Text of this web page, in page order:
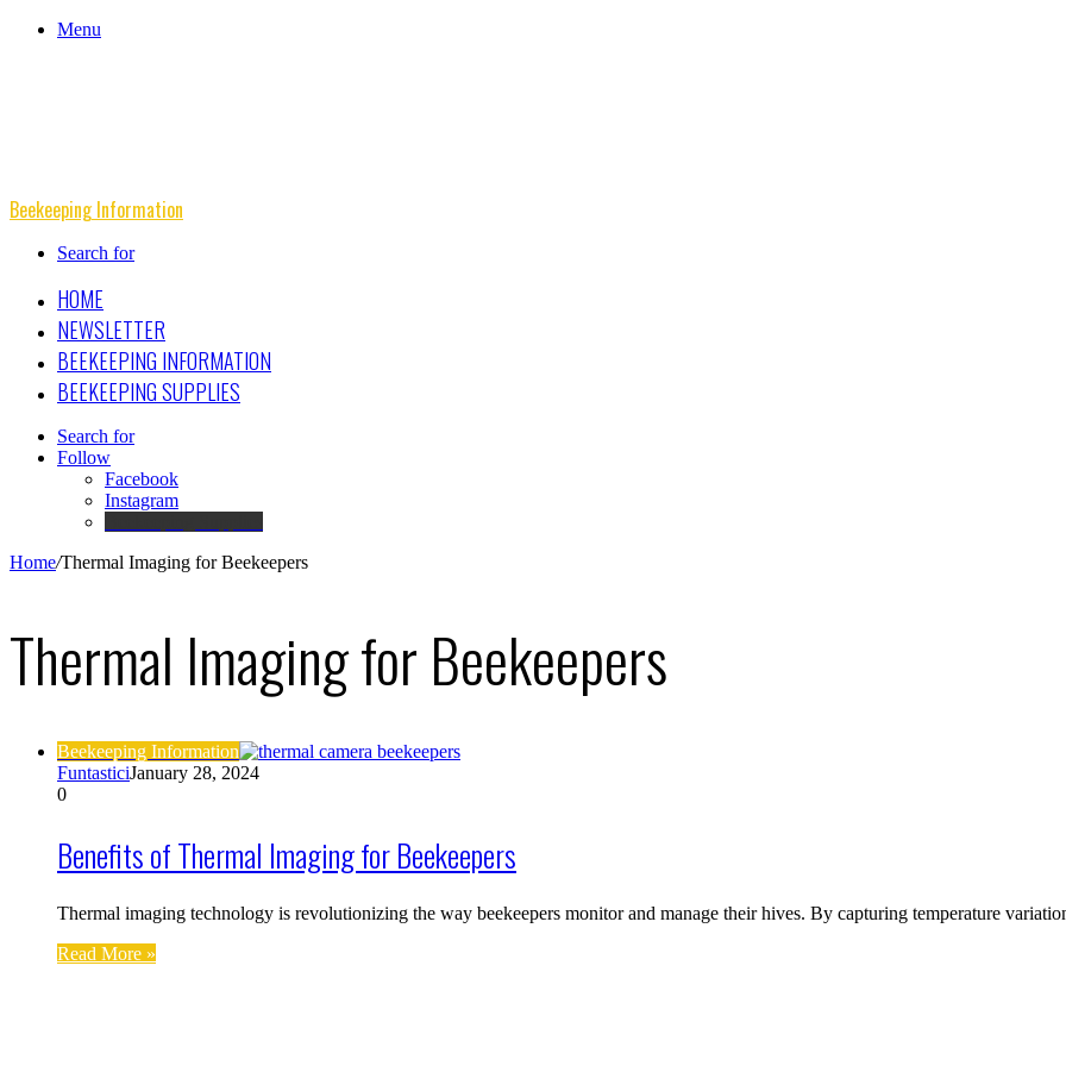
Menu
Beekeeping Information
Search for
HOME
NEWSLETTER
BEEKEEPING INFORMATION
BEEKEEPING SUPPLIES
Search for
Follow
Facebook
Instagram
Home/Thermal Imaging for Beekeepers
Thermal Imaging for Beekeepers
Beekeeping Information
FuntasticiJanuary 28, 2024
0
Benefits of Thermal Imaging for Beekeepers
Thermal imaging technology is revolutionizing the way beekeepers monitor and manage their hives. By capturing temperature
Read More »